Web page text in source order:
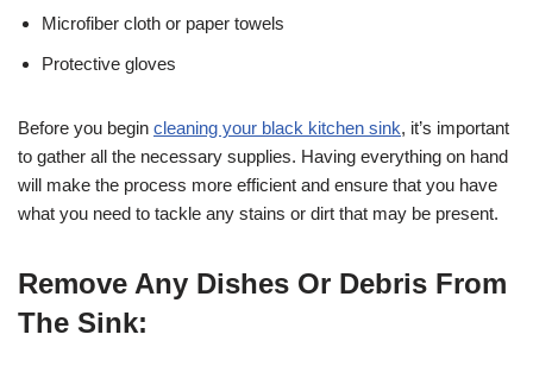
Microfiber cloth or paper towels
Protective gloves
Before you begin cleaning your black kitchen sink, it’s important
to gather all the necessary supplies. Having everything on hand
will make the process more efficient and ensure that you have
what you need to tackle any stains or dirt that may be present.
Remove Any Dishes Or Debris From
The Sink: